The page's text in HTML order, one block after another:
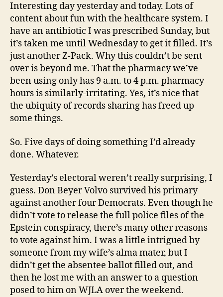
Interesting day yesterday and today. Lots of
content about fun with the healthcare system. I
have an antibiotic I was prescribed Sunday, but
it’s taken me until Wednesday to get it filled. It’s
just another Z-Pack. Why this couldn’t be sent
over is beyond me. That the pharmacy we’ve
been using only has 9 a.m. to 4 p.m. pharmacy
hours is similarly-irritating. Yes, it’s nice that
the ubiquity of records sharing has freed up
some things.
So. Five days of doing something I’d already
done. Whatever.
Yesterday’s electoral weren’t really surprising, I
guess. Don Beyer Volvo survived his primary
against another four Democrats. Even though he
didn’t vote to release the full police files of the
Epstein conspiracy, there’s many other reasons
to vote against him. I was a little intrigued by
someone from my wife’s alma mater, but I
didn’t get the absentee ballot filled out, and
then he lost me with an answer to a question
posed to him on WJLA over the weekend.